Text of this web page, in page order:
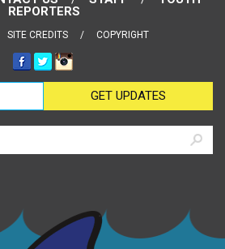
REPORTERS
SITE CREDITS COPYRIGHT